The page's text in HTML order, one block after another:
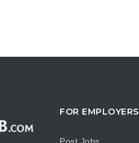
FOR EMPLOYERS